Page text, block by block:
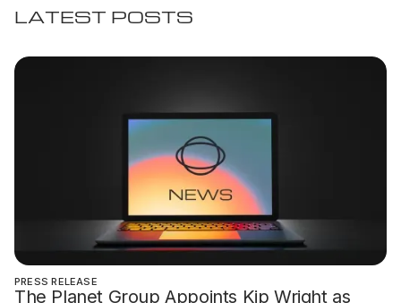
LATEST POSTS
PRESS RELEASE
The Planet Group Appoints Kip Wright as